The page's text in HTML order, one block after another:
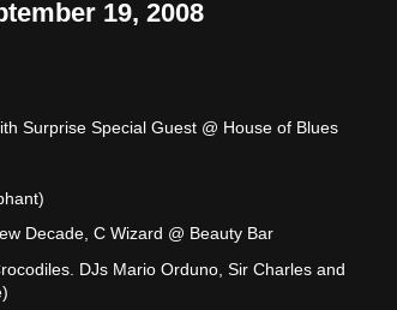
19, 2008
Surprise Special Guest @ House of Blues
Decade, C Wizard @ Beauty Bar
DJs Mario Orduno, Sir Charles and